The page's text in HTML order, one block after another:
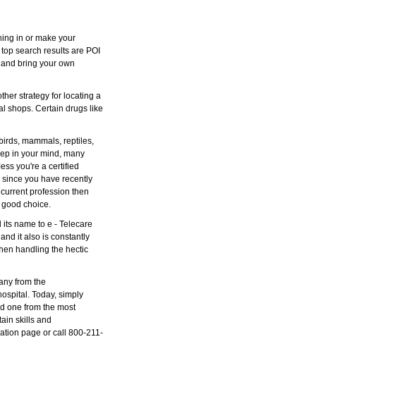
in or make your
search results are POI
bring your own
strategy for locating a
shops. Certain drugs like
mammals, reptiles,
in your mind, many
you're a certified
you have recently
profession then
choice.
name to e - Telecare
it also is constantly
handling the hectic
from the
Today, simply
one from the most
skills and
page or call 800-211-